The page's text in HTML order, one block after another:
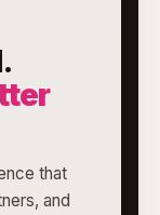
that
and